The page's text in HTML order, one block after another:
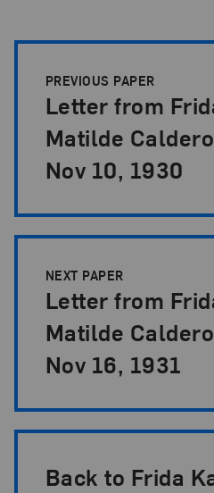
PREVIOUS PAPER
Letter from
Matilde
Nov 10, 1930
Back to Frida
NEXT PAPER
Letter from
Matilde
Nov 16, 1931